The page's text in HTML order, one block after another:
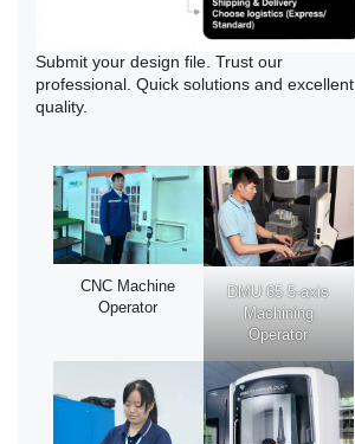
Submit your design file. Trust our
professional. Quick solutions and excellent
quality.
CNC Machine
Operator
DMU 65 5-axis
Machining
Operator